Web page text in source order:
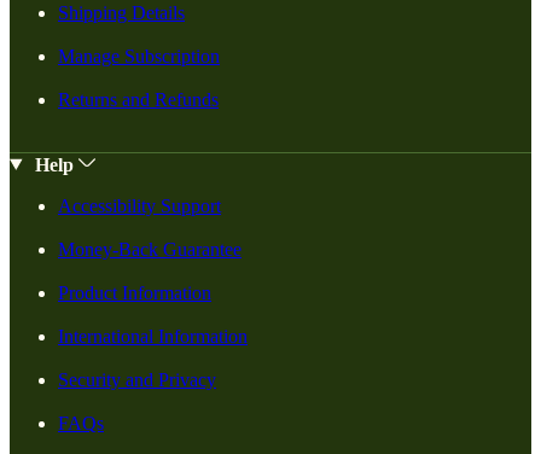
Shipping Details
Manage Subscription
Returns and Refunds
Help
Accessibility Support
Money-Back Guarantee
Product Information
International Information
Security and Privacy
FAQs